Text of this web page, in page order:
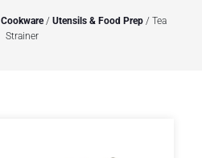
Cookware/ Utensils & Food Prep / Tea
Strainer